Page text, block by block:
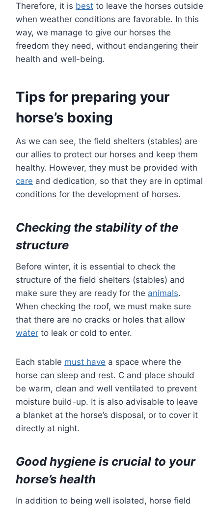
Therefore, it is best to leave the horses outside
when weather conditions are favorable. In this
way, we manage to give our horses the
freedom they need, without endangering their
health and well-being.
Tips for preparing your
horse’s boxing
As we can see, the field shelters (stables) are
our allies to protect our horses and keep them
healthy. However, they must be provided with
care and dedication, so that they are in optimal
conditions for the development of horses.
Checking the stability of the
structure
Before winter, it is essential to check the
structure of the field shelters (stables) and
make sure they are ready for the animals.
When checking the roof, we must make sure
that there are no cracks or holes that allow
water to leak or cold to enter.
Each stable must have a space where the
horse can sleep and rest. C and place should
be warm, clean and well ventilated to prevent
moisture build-up. It is also advisable to leave
a blanket at the horse’s disposal, or to cover it
directly at night.
Good hygiene is crucial to your
horse’s health
In addition to being well isolated, horse field